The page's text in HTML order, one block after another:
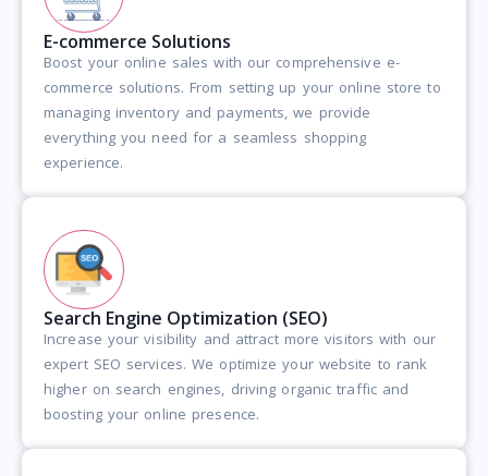
E-commerce Solutions
Boost your online sales with our comprehensive e-
commerce solutions. From setting up your online store to
managing inventory and payments, we provide
everything you need for a seamless shopping
experience.
Search Engine Optimization (SEO)
Increase your visibility and attract more visitors with our
expert SEO services. We optimize your website to rank
higher on search engines, driving organic traffic and
boosting your online presence.